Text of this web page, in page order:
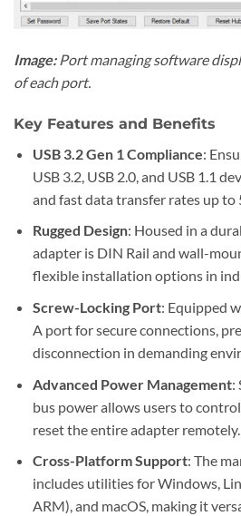
Image: Port managing software
of each port.
Key Features and Benefits
USB 3.2 Gen 1 Compliance:
USB 3.2, USB 2.0, and USB 1.1
and fast data transfer rates up to
Rugged Design: Housed in a
adapter is DIN Rail and wall-
flexible installation options in
Screw-Locking Port: Equipped
A port for secure connections,
disconnection in demanding
Advanced Power Management:
bus power allows users to
reset the entire adapter remotely.
Cross-Platform Support: The
includes utilities for Windows,
ARM), and macOS, making it